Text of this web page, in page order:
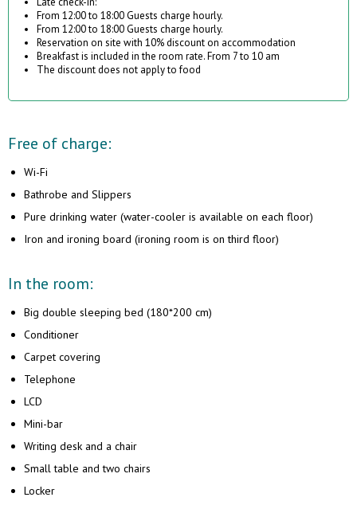
From 12:00 to 18:00 Guests charge hourly.
From 12:00 to 18:00 Guests charge hourly.
Reservation on site with 10% discount on accommodation
Breakfast is included in the room rate. From 7 to 10 am
The discount does not apply to food
Free of charge:
Wi-Fi
Bathrobe and Slippers
Pure drinking water (water-cooler is available on each floor)
Iron and ironing board (ironing room is on third floor)
In the room:
Big double sleeping bed (180*200 cm)
Сonditioner
Carpet covering
Telephone
LCD
Mini-bar
Writing desk and a chair
Small table and two chairs
Locker